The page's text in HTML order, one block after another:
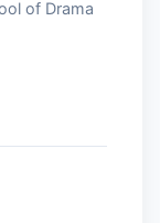
of Drama